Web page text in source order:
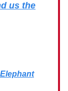
us the